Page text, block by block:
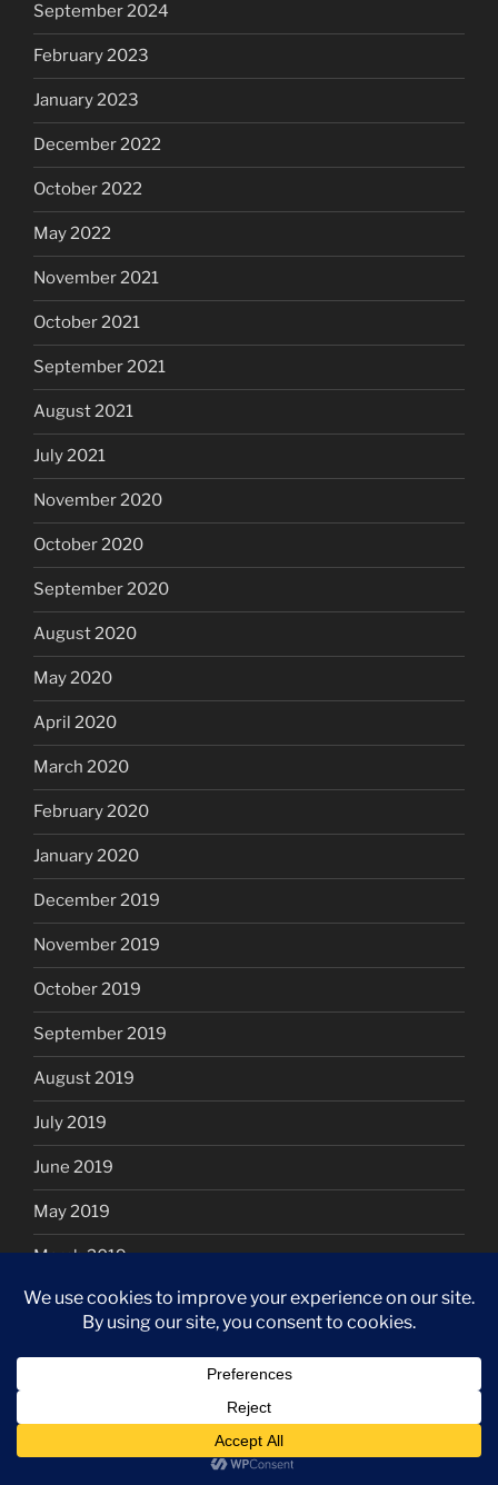
September 2024
February 2023
January 2023
December 2022
October 2022
May 2022
November 2021
October 2021
September 2021
August 2021
July 2021
November 2020
October 2020
September 2020
August 2020
May 2020
April 2020
March 2020
February 2020
January 2020
December 2019
November 2019
October 2019
September 2019
August 2019
July 2019
June 2019
May 2019
March 2019
January 2019